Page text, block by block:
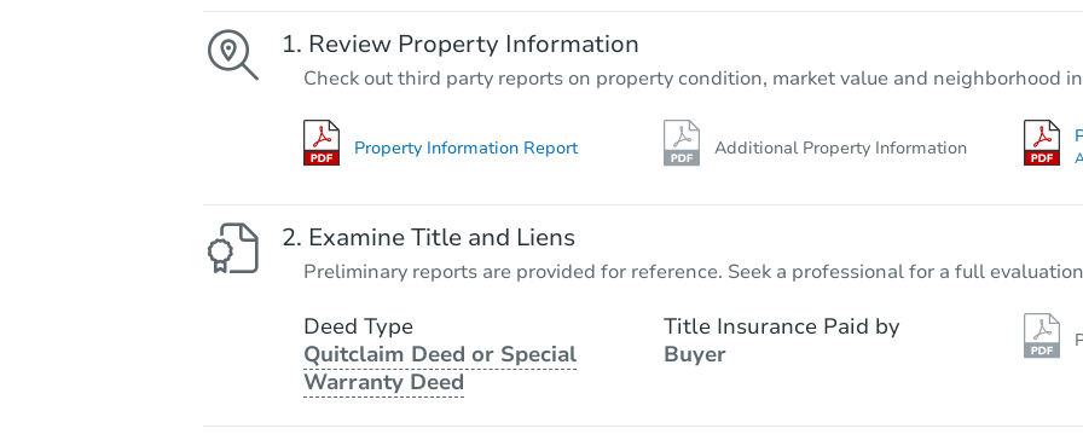
Bank Owned
Review Property Information
Check out third party reports on property condition, market value and neighborhood
Property Information Report Additional Property Information
Examine Title and Liens
Preliminary reports are provided for reference. Seek a professional for a full
Deed Type
Quitclaim Deed or Special
Warranty Deed
Title Insurance Paid by
Buyer